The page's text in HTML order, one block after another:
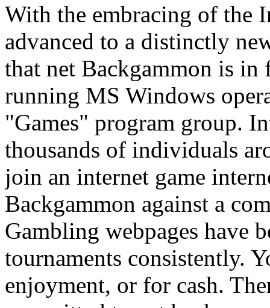
With the embracing of the
advanced to a distinctly
that net Backgammon is in
running MS Windows
"Games" program group.
thousands of individuals
join an internet game
Backgammon against a
Gambling webpages have
tournaments consistently.
enjoyment, or for cash.